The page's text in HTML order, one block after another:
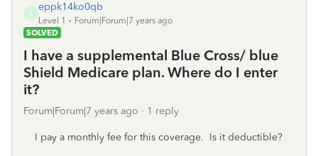
E
eppk14ko0qb
Level 1
Forum|Forum|7 years ago
SOLVED
I have a supplemental Blue Cross/ blue
Shield Medicare plan. Where do I enter
it?
Forum|Forum|7 years ago 1 reply
I pay a monthly fee for this coverage. Is it deductible?